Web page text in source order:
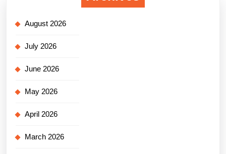
August 2026
July 2026
June 2026
May 2026
April 2026
March 2026